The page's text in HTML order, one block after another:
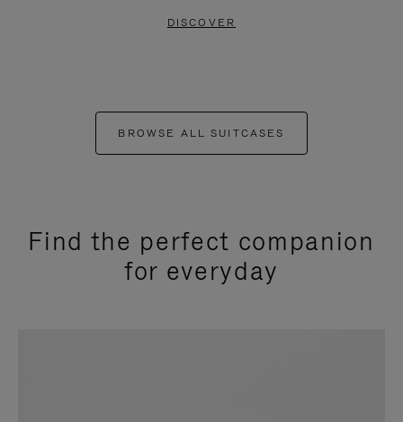
DISCOVER
BROWSE ALL SUITCASES
Find the perfect companion
for everyday